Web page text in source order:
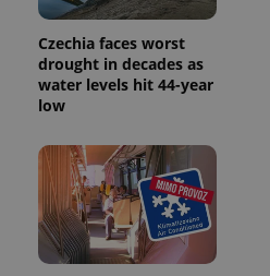
Czechia faces worst
drought in decades as
water levels hit 44-year
low